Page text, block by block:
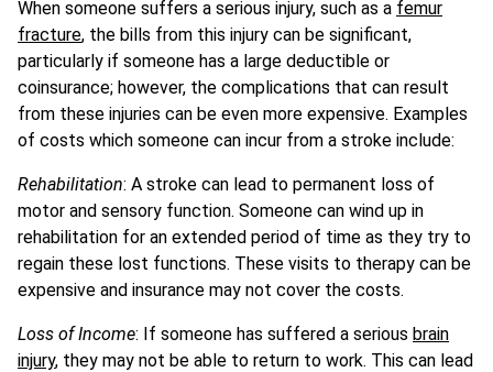
When someone suffers a serious injury, such as a femur
fracture, the bills from this injury can be significant,
particularly if someone has a large deductible or
coinsurance; however, the complications that can result
from these injuries can be even more expensive. Examples
of costs which someone can incur from a stroke include:
Rehabilitation: A stroke can lead to permanent loss of
motor and sensory function. Someone can wind up in
rehabilitation for an extended period of time as they try to
regain these lost functions. These visits to therapy can be
expensive and insurance may not cover the costs.
Loss of Income: If someone has suffered a serious brain
injury, they may not be able to return to work. This can lead